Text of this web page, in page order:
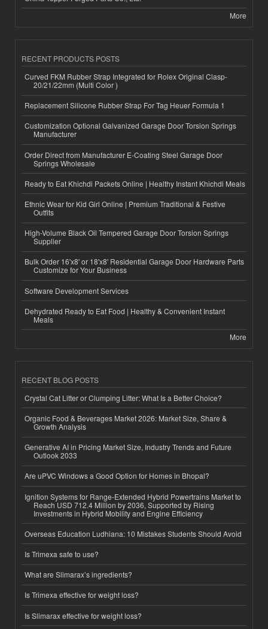
More
RECENT PRODUCTS POSTS
Curved FKM Rubber Strap Integrated for Rolex Original Clasp-
20/21/22mm (Multi Color )
Replacement Silicone Rubber Strap For Tag Heuer Formula 1
Customization Optional Galvanized Garage Door Torsion Springs
Manufacturer
Order Direct from Manufacturer E-Coating Steel Garage Door
Springs Wholesale
Ready to Eat Khichdi Packets Online | Healthy Instant Khichdi Meals
Ethnic Wear for Kid Girl Online | Premium Traditional & Festive
Outfits
High-Volume Black Oil Tempered Garage Door Torsion Springs
Supplier
Bulk Order 16'x8' or 18'x8' Residential Garage Door Hardware Parts
Customize for Your Business
Software Development Services
Dehydrated Ready to Eat Food | Healthy & Convenient Instant
Meals
More
RECENT BLOG POSTS
Crystal Cat Litter or Clumping Litter: What Is a Better Choice?
Organic Food & Beverages Market 2026: Market Size, Share &
Growth Analysis
Generative AI in Pricing Market Size, Industry Trends and Future
Outlook 2033
Are uPVC Windows a Good Option for Homes in Bhopal?
Ignition Systems for Range-Extended Hybrid Powertrains Market to
Reach USD 712.4 Million by 2036, Supported by Rising
Investments in Hybrid Mobility and Engine Efficiency
Overseas Education Ludhiana: 10 Mistakes Students Should Avoid
Is Trimexa safe to use?
What are Slimarax’s ingredients?
Is Trimexa effective for weight loss?
Is Slimarax effective for weight loss?